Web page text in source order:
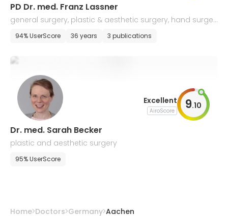
PD Dr. med. Franz Lassner
general surgery, plastic & aesthetic surgery, hand surger
94% UserScore 36 years 3 publications
Excellent
AiroScore 9.10
Dr. med. Sarah Becker
plastic and aesthetic surgery
95% UserScore
Home Doctors Germany Aachen